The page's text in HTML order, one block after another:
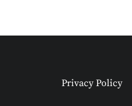
Privacy Policy